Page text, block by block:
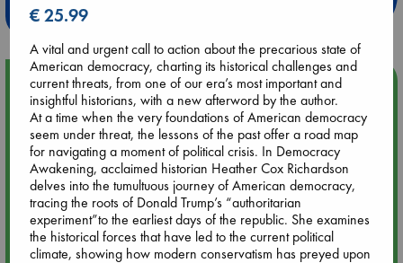
Upcoming Events
Aug 9 12:00
Tarot Sunday with Michelle Lynn Williamson (12:00 - 14:00
hrs time slot)
Aug 9 14:00
Tarot Sunday with Michelle Lynn Williamson (14:00 - 16:00
hrs time slot)
€ 25.99
A vital and urgent call to action about the precarious state of
American democracy, charting its historical challenges and
current threats, from one of our era’s most important and
insightful historians, with a new afterword by the author.
At a time when the very foundations of American democracy
seem under threat, the lessons of the past offer a road map
for navigating a moment of political crisis. In Democracy
Awakening, acclaimed historian Heather Cox Richardson
delves into the tumultuous journey of American democracy,
tracing the roots of Donald Trump’s “authoritarian
experiment”to the earliest days of the republic. She examines
the historical forces that have led to the current political
climate, showing how modern conservatism has preyed upon